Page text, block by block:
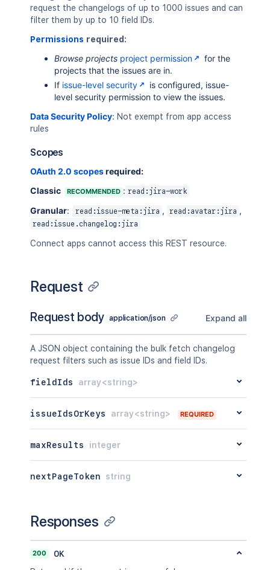
request the changelogs of up to 1000 issues and can
filter them by up to 10 field IDs.
Permissions required:
Browse projects project permission
for the
projects that the issues are in.
If issue-level security
is configured, issue-
level security permission to view the issues.
Data Security Policy: Not exempt from app access
rules
Scopes
OAuth 2.0 scopesrequired:
Classic
RECOMMENDED : read:jira-work
Granular: read:issue-meta:jira , read:avatar:jira ,
read:issue.changelog:jira
Connect apps cannot access this REST resource.
Request
Request body application/json Expand all
A JSON object containing the bulk fetch changelog
request filters such as issue IDs and field IDs.
fieldIds array<string>
issueIdsOrKeys array<string> REQUIRED
maxResults integer
nextPageToken string
Responses
200
OK